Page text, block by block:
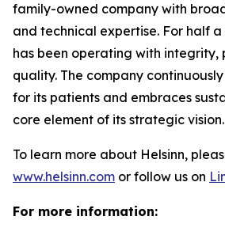
family-owned company with
and technical expertise. For half a
has been operating with integrity,
quality. The company
for its patients and embraces
core element of its strategic vision.
To learn more about Helsinn,
www.helsinn.com or follow us on
For more information: